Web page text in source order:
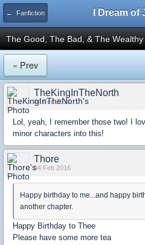
← Fanfiction
The Good, The Bad, & The Wealthy
« Prev
TheKingInTheNorth
04 Feb 2016
Lol, yeah, I remember those two! I
minor characters into this!
Thore
04 Feb 2016
Happy birthday to me...and happy
another chapter.
Happy Birthday to Thee
Please have some more tea